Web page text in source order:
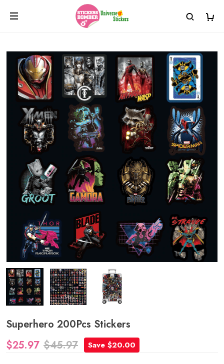
Superhero 200Pcs Stickers
$25.97 $45.97
Save $20.00